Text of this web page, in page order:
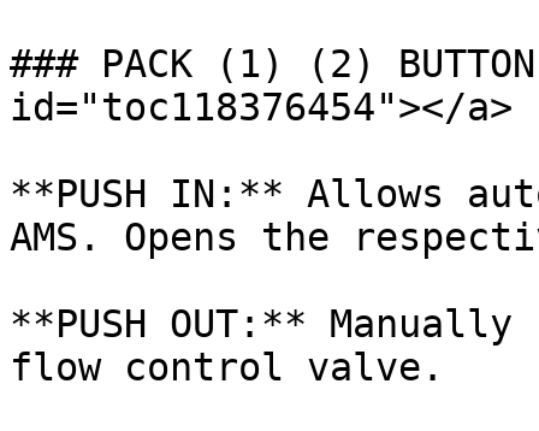
### PACK (1) (2)
id="toc118376454"></a>
**PUSH IN:** Allows
AMS. Opens the
**PUSH OUT:**
flow control valve.